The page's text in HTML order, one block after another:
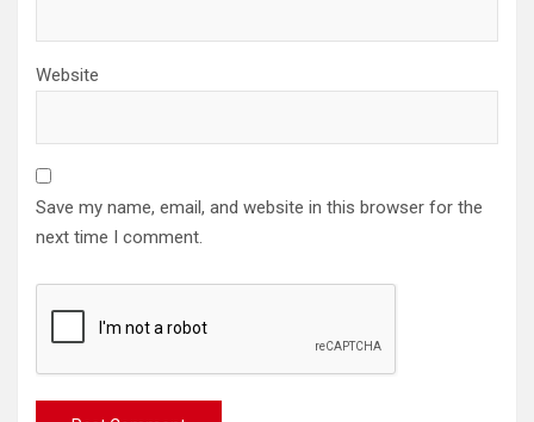
Website
Save my name, email, and website in this browser for the
next time I comment.